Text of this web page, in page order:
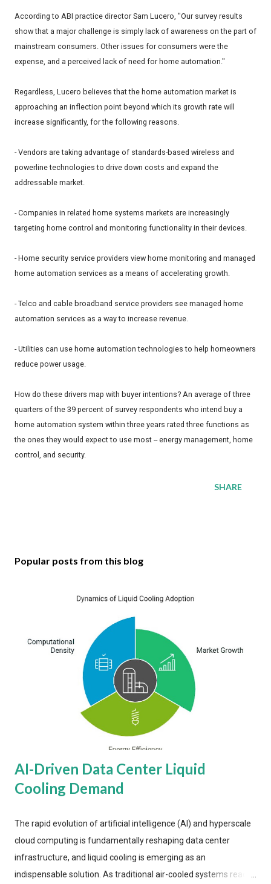
According to ABI practice director Sam Lucero, "Our survey results
show that a major challenge is simply lack of awareness on the part of
mainstream consumers. Other issues for consumers were the
expense, and a perceived lack of need for home automation."
Regardless, Lucero believes that the home automation market is
approaching an inflection point beyond which its growth rate will
increase significantly, for the following reasons.
- Vendors are taking advantage of standards-based wireless and
powerline technologies to drive down costs and expand the
addressable market.
- Companies in related home systems markets are increasingly
targeting home control and monitoring functionality in their devices.
- Home security service providers view home monitoring and managed
home automation services as a means of accelerating growth.
- Telco and cable broadband service providers see managed home
automation services as a way to increase revenue.
- Utilities can use home automation technologies to help homeowners
reduce power usage.
How do these drivers map with buyer intentions? An average of three
quarters of the 39 percent of survey respondents who intend buy a
home automation system within three years rated three functions as
the ones they would expect to use most -- energy management, home
control, and security.
SHARE
Popular posts from this blog
AI-Driven Data Center Liquid
Cooling Demand
The rapid evolution of artificial intelligence (AI) and hyperscale
cloud computing is fundamentally reshaping data center
infrastructure, and liquid cooling is emerging as an
indispensable solution. As traditional air-cooled systems reach